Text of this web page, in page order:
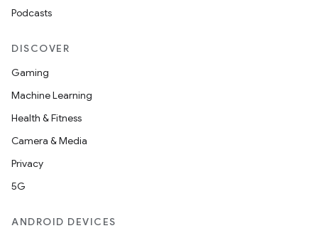
Podcasts
DISCOVER
Gaming
Machine Learning
Health & Fitness
Camera & Media
Privacy
5G
ANDROID DEVICES